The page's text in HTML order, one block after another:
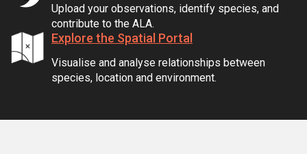
Upload your observations, identify species, and
contribute to the ALA.
Explore the Spatial Portal
Visualise and analyse relationships between
species, location and environment.